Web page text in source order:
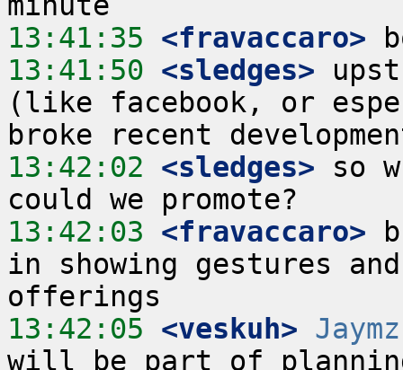
13:41:35 <fravaccaro>
13:41:50 <sledges>
(like facebook, or
13:42:02 <sledges> so
13:42:03 <fravaccaro>
in showing gestures
13:42:05 <veskuh>